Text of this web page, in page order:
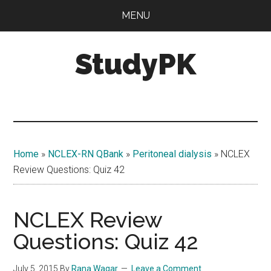
MENU
StudyPK
Home » NCLEX-RN QBank » Peritoneal dialysis » NCLEX
Review Questions: Quiz 42
NCLEX Review
Questions: Quiz 42
July 5, 2015 By Rana Waqar Leave a Comment